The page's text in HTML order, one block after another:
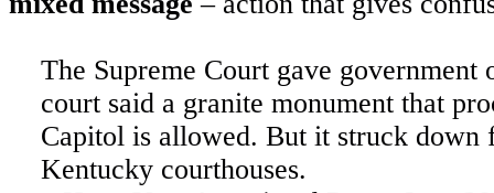
The Supreme Court gave
court said a granite monument that
Capitol is allowed. But it struck down
Kentuckycourthouses.